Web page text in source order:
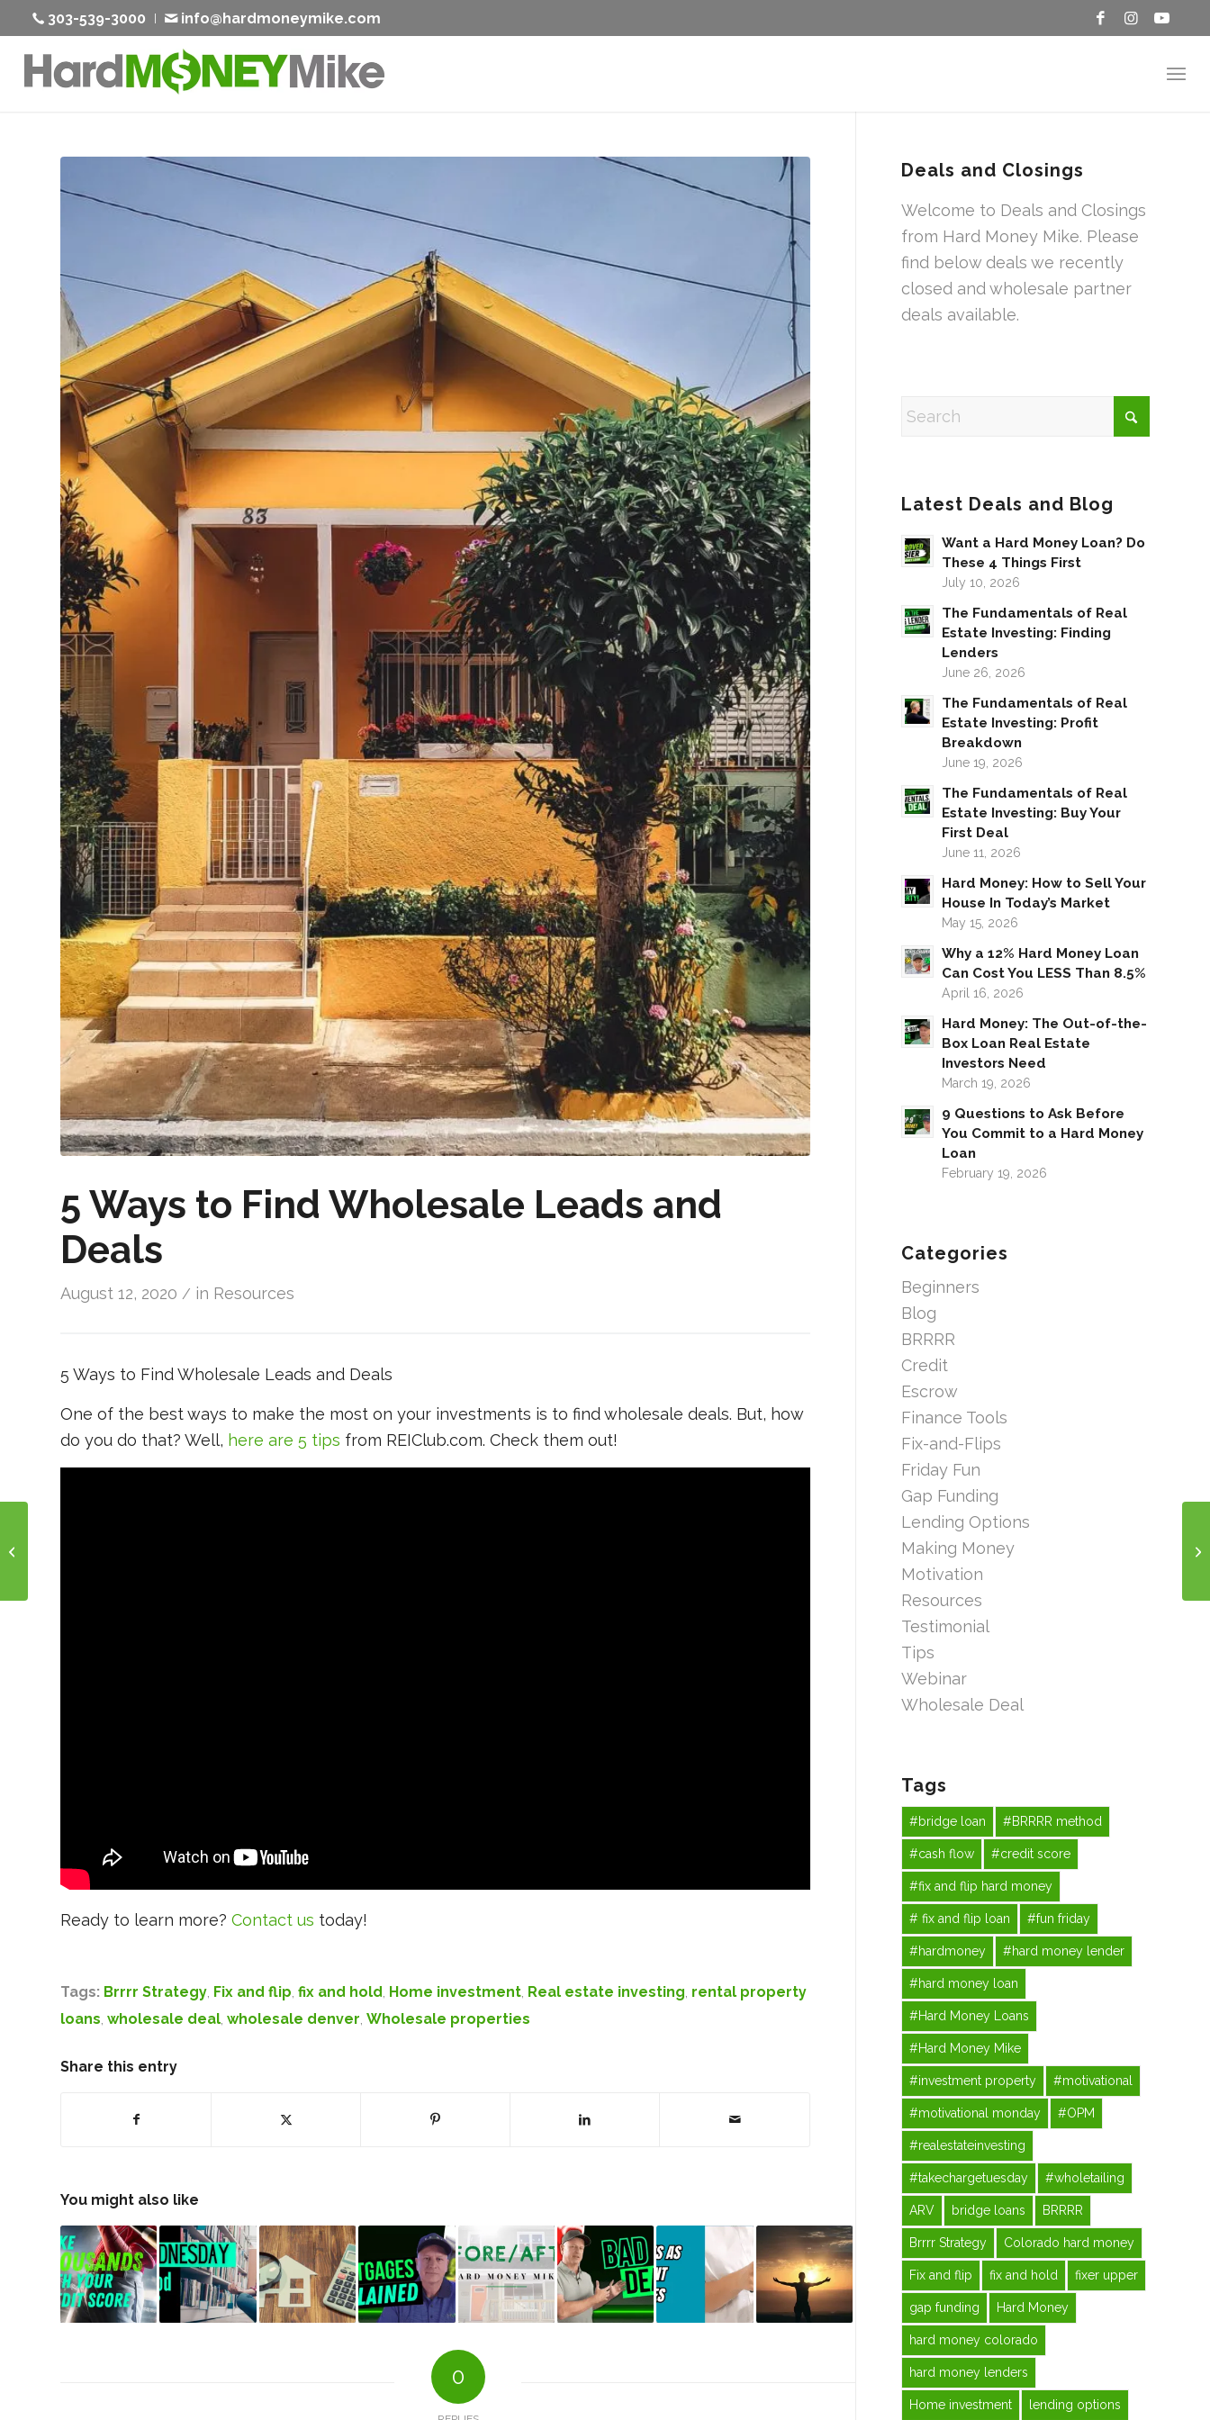
303-539-3000 info@hardmoneymike.com
5 Ways to Find Wholesale Leads and
Deals
August 12, 2020 / in Resources
5 Ways to Find Wholesale Leads and Deals
One of the best ways to make the most on your investments is to find wholesale deals. But, how
do you do that? Well, here are 5 tips from REIClub.com. Check them out!
Ready to learn more? Contact us today!
Tags: Brrrr Strategy, Fix and flip, fix and hold, Home investment, Real estate investing, rental property
loans, wholesale deal, wholesale denver, Wholesale properties
Share this entry
You might also like
0
Deals and Closings
Welcome to Deals and Closings
from Hard Money Mike. Please
find below deals we recently
closed and wholesale partner
deals available.
Latest Deals and Blog
Want a Hard Money Loan? Do
These 4 Things First
July 10, 2026
The Fundamentals of Real
Estate Investing: Finding
Lenders
June 26, 2026
The Fundamentals of Real
Estate Investing: Profit
Breakdown
June 19, 2026
The Fundamentals of Real
Estate Investing: Buy Your
First Deal
June 11, 2026
Hard Money: How to Sell Your
House In Today’s Market
May 15, 2026
Why a 12% Hard Money Loan
Can Cost You LESS Than 8.5%
April 16, 2026
Hard Money: The Out-of-the-
Box Loan Real Estate
Investors Need
March 19, 2026
9 Questions to Ask Before
You Commit to a Hard Money
Loan
February 19, 2026
Categories
Beginners
Blog
BRRRR
Credit
Escrow
Finance Tools
Fix-and-Flips
Friday Fun
Gap Funding
Lending Options
Making Money
Motivation
Resources
Testimonial
Tips
Webinar
Wholesale Deal
Tags
#bridge loan #BRRRR method
#cash flow #credit score
#fix and flip hard money
# fix and flip loan #fun friday
#hardmoney #hard money lender
#hard money loan
#Hard Money Loans
#Hard Money Mike
#investment property #motivational
#motivational monday #OPM
#realestateinvesting
#takechargetuesday #wholetailing
ARV bridge loans BRRRR
Brrrr Strategy Colorado hard money
Fix and flip fix and hold fixer upper
gap funding Hard Money
hard money colorado
hard money lenders
Home investment lending options